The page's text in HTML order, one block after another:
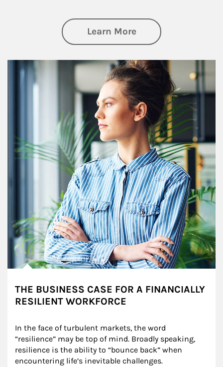
Learn Moreabout Financial
Article Image
THE BUSINESS CASE FOR A FINANCIALLY
RESILIENT WORKFORCE
In the face of turbulent markets, the word
“resilience” may be top of mind. Broadly speaking,
resilience is the ability to “bounce back” when
encountering life’s inevitable challenges.